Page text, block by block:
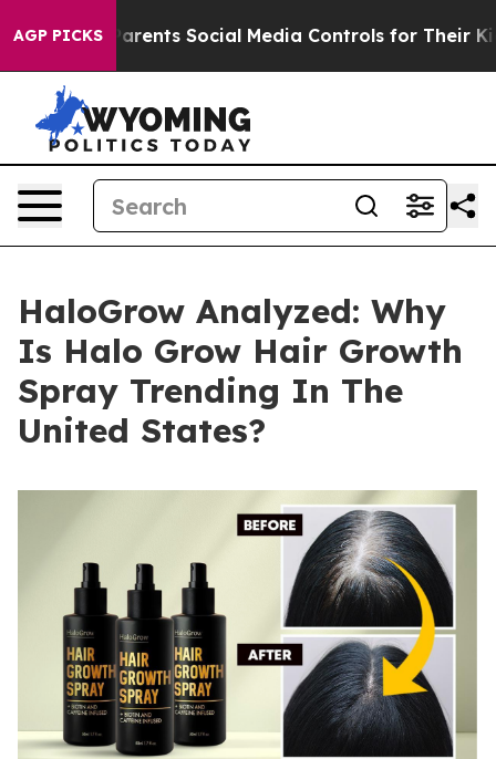
AGP PICKS
Social Media Controls for Their Kids. Should the
HaloGrow Analyzed: Why
Is Halo Grow Hair Growth
Spray Trending In The
United States?